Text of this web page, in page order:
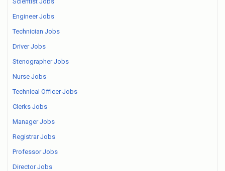
Engineer Jobs
Technician Jobs
Driver Jobs
Stenographer Jobs
Nurse Jobs
Technical Officer Jobs
Clerks Jobs
Manager Jobs
Registrar Jobs
Professor Jobs
Director Jobs